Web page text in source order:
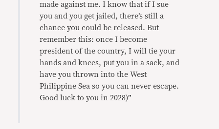
made against me. I know that if I sue
you and you get jailed, there’s still a
chance you could be released. But
remember this: once I become
president of the country, I will tie your
hands and knees, put you in a sack, and
have you thrown into the West
Philippine Sea so you can never escape.
Good luck to you in 2028)”